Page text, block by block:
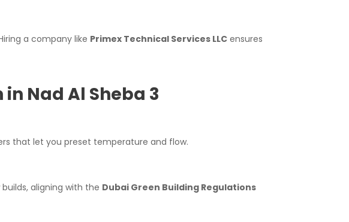
a company like Primex Technical Services LLC ensures
Nad Al Sheba 3
that let you preset temperature and flow.
aligning with the Dubai Green Building Regulations